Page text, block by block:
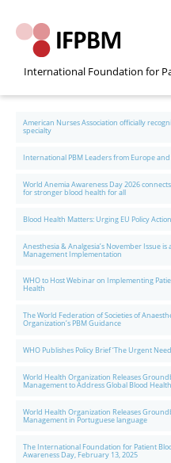
International Foundation for
American Nurses Association officially
specialty
International PBM Leaders from Europe and
World Anemia Awareness Day 2026
for stronger blood health for all
Blood Health Matters: Urging EU Policy
Anesthesia & Analgesia’s November Issue
Management Implementation
WHO to Host Webinar on Implementing
Health
The World Federation of Societies of
Organization’s PBM Guidance
WHO Publishes Policy Brief ‘The Urgent
World Health Organization Releases
Management to Address Global Blood
World Health Organization Releases
Management in Portuguese language
The International Foundation for Patient
Awareness Day, February 13, 2025